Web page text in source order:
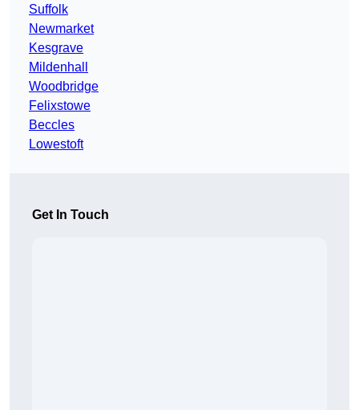
Suffolk
Newmarket
Kesgrave
Mildenhall
Woodbridge
Felixstowe
Beccles
Lowestoft
Get In Touch